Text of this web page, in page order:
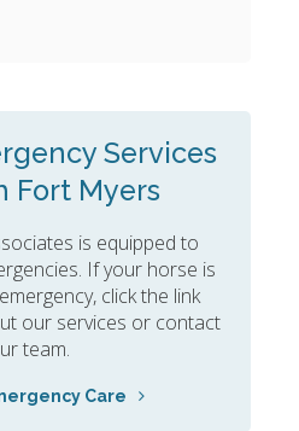
Services
Fort Myers
is equipped to
If your horse is
click the link
our services or contact
team.
Care